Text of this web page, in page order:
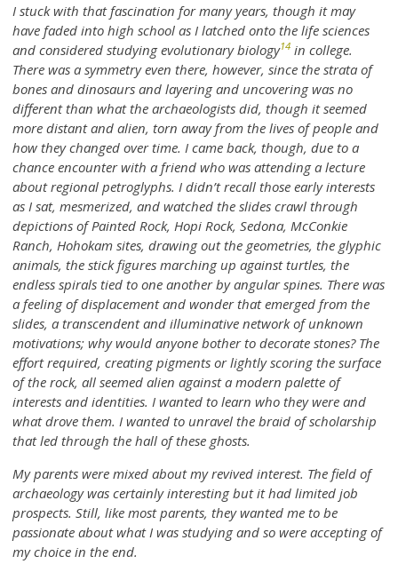
I stuck with that fascination for many years, though it may
have faded into high school as I latched onto the life sciences
and considered studying evolutionary biology14 in college.
There was a symmetry even there, however, since the strata of
bones and dinosaurs and layering and uncovering was no
different than what the archaeologists did, though it seemed
more distant and alien, torn away from the lives of people and
how they changed over time. I came back, though, due to a
chance encounter with a friend who was attending a lecture
about regional petroglyphs. I didn’t recall those early interests
as I sat, mesmerized, and watched the slides crawl through
depictions of Painted Rock, Hopi Rock, Sedona, McConkie
Ranch, Hohokam sites, drawing out the geometries, the glyphic
animals, the stick figures marching up against turtles, the
endless spirals tied to one another by angular spines. There was
a feeling of displacement and wonder that emerged from the
slides, a transcendent and illuminative network of unknown
motivations; why would anyone bother to decorate stones? The
effort required, creating pigments or lightly scoring the surface
of the rock, all seemed alien against a modern palette of
interests and identities. I wanted to learn who they were and
what drove them. I wanted to unravel the braid of scholarship
that led through the hall of these ghosts.
My parents were mixed about my revived interest. The field of
archaeology was certainly interesting but it had limited job
prospects. Still, like most parents, they wanted me to be
passionate about what I was studying and so were accepting of
my choice in the end.